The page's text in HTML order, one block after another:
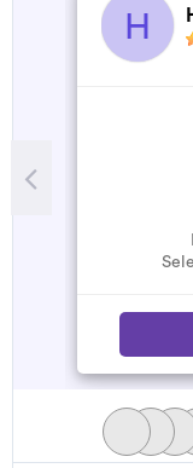
H